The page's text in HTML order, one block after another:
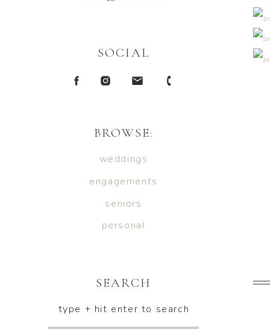
SEARCH
personal
seniors
engagements
weddings
BROWSE:
SOCIAL
type + hit enter to search